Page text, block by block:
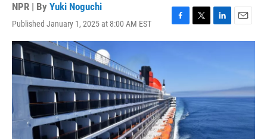
NPR | By Yuki Noguchi
Published January 1, 2025 at 8:00 AM EST
F
a
o
k
T
w
r
L
i
I
E
m